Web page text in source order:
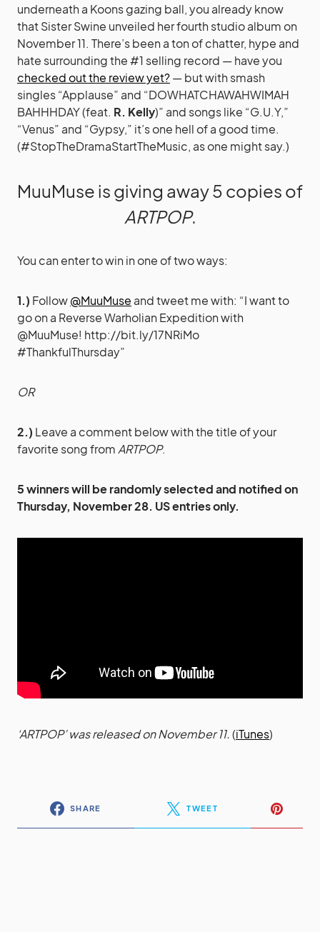
underneath a Koons gazing ball, you already know
that Sister Swine unveiled her fourth studio album on
November 11. There’s been a ton of chatter, hype and
hate surrounding the #1 selling record — have you
checked out the review yet?— but with smash
singles “Applause” and “DOWHATCHAWAHWIMAH
BAHHHDAY (feat. R. Kelly)” and songs like “G.U.Y,”
“Venus” and “Gypsy,” it’s one hell of a good time.
(#StopTheDramaStartTheMusic, as one might say.)
MuuMuse is giving away 5 copies of
ARTPOP.
You can enter to win in one of two ways:
1.) Follow@MuuMuse and tweet me with: “I want to
go on a Reverse Warholian Expedition with
@MuuMuse! http://bit.ly/17NRiMo
#ThankfulThursday”
OR
2.) Leave a comment below with the title of your
favorite song from ARTPOP.
5 winners will be randomly selected and notified on
Thursday, November 28. US entries only.
‘ARTPOP’ was released on November 11.(iTunes)
SHARE TWEET